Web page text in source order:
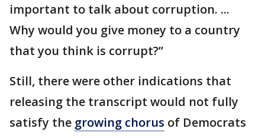
important to talk about corruption. ...
Why would you give money to a country
that you think is corrupt?”
Still, there were other indications that
releasing the transcript would not fully
satisfy the growing chorus of Democrats